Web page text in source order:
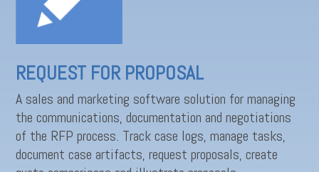
REQUEST FOR PROPOSAL
A sales and marketing software solution for managing
the communications, documentation and negotiations
of the RFP process. Track case logs, manage tasks,
document case artifacts, request proposals, create